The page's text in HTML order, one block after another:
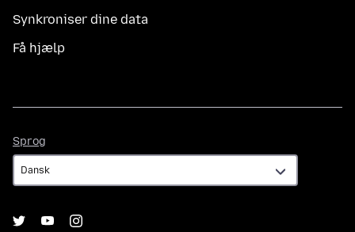
Synkroniser dine data
Få hjælp
Sprog